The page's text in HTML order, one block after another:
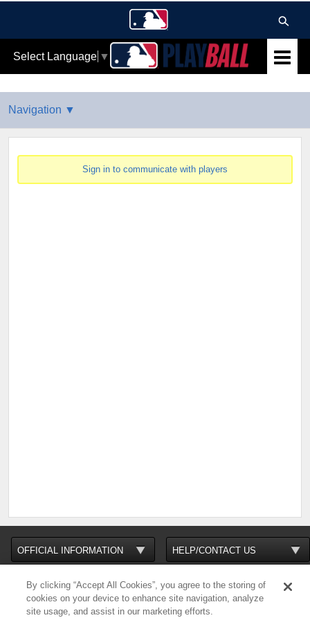
Select Language ▼
Sign in to communicate with players
By clicking “Accept All Cookies”, you agree to the storing of
cookies on your device to enhance site navigation, analyze
site usage, and assist in our marketing efforts.